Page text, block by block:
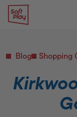
Skip to content
Soft Play
Blog Shopping